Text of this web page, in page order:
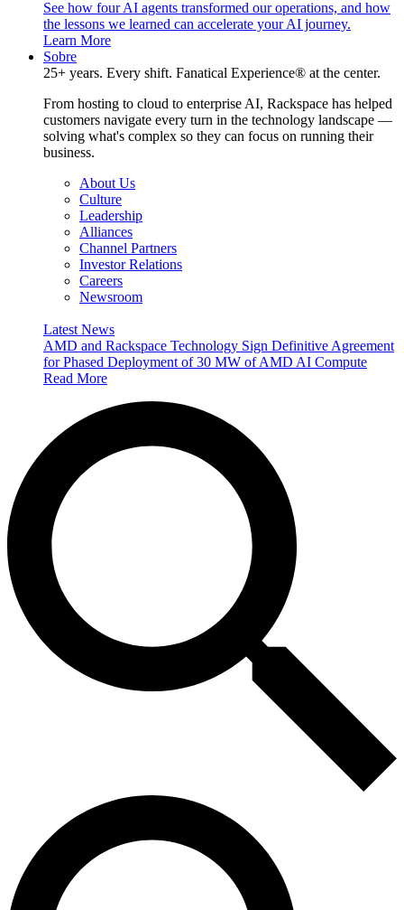
See how four AI agents transformed our operations, and how
the lessons we learned can accelerate your AI journey.
Learn More
Sobre
25+ years. Every shift. Fanatical Experience® at the center.
From hosting to cloud to enterprise AI, Rackspace has helped
customers navigate every turn in the technology landscape —
solving what's complex so they can focus on running their
business.
About Us
Culture
Leadership
Alliances
Channel Partners
Investor Relations
Careers
Newsroom
Latest News
AMD and Rackspace Technology Sign Definitive Agreement
for Phased Deployment of 30 MW of AMD AI Compute
Read More